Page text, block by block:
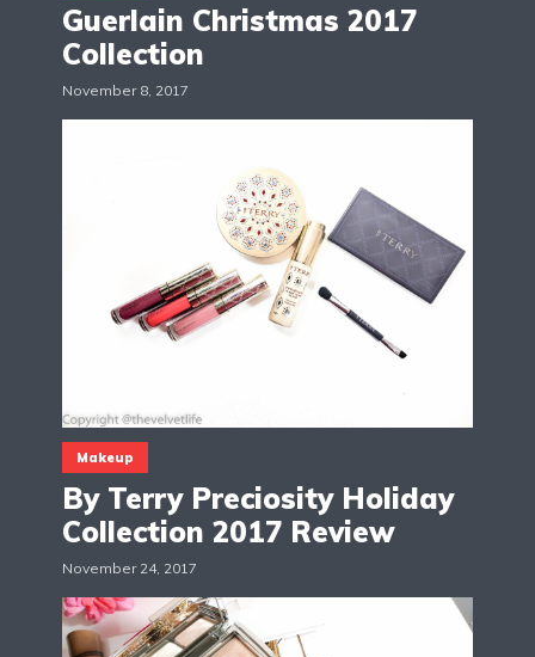
Guerlain Christmas 2017
Collection
November 8, 2017
Makeup
By Terry Preciosity Holiday
Collection 2017 Review
November 24, 2017